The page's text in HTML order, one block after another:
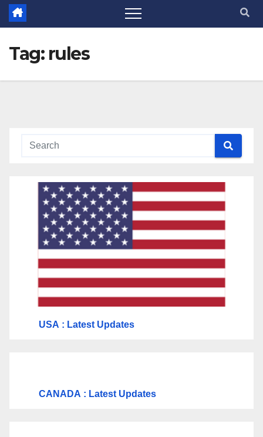
Tag: rules
USA : Latest Updates
CANADA : Latest Updates